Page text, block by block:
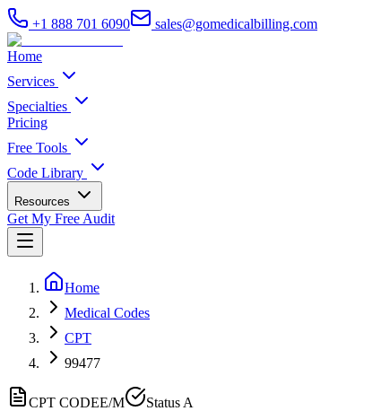
+1 888 701 6090 sales@gomedicalbilling.com
Home
Services
Specialties
Pricing
Free Tools
Code Library
Resources
Get My Free Audit
Home
Medical Codes
CPT
99477
CPT CODEE/M Status A